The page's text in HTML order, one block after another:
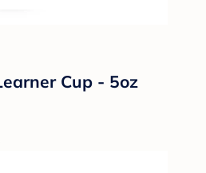
Cup - 5oz